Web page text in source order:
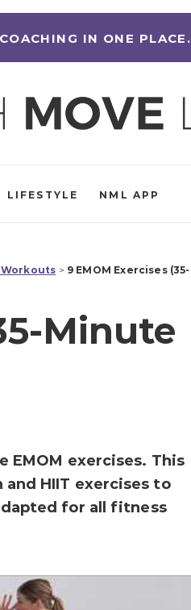
IN ONE PLACE.
LIFESTYLE NML APP
Workouts > 9 EMOM Exercises (35-
Minute
exercises. This
HIIT exercises to
for all fitness